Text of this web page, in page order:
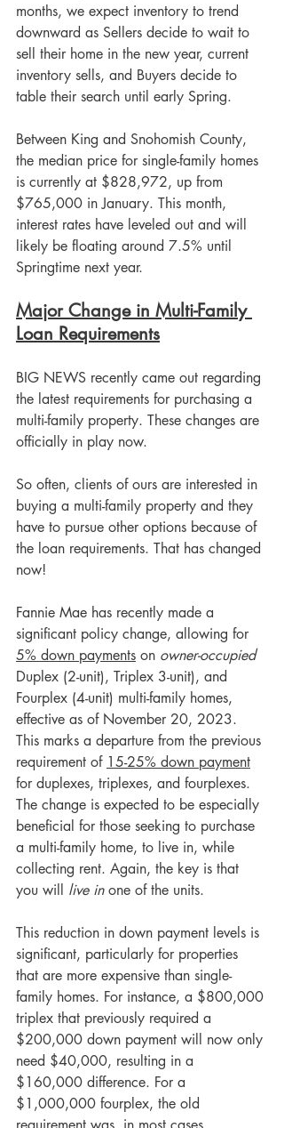
months, we expect inventory to trend
downward as Sellers decide to wait to
sell their home in the new year, current
inventory sells, and Buyers decide to
table their search until early Spring.
Between King and Snohomish County,
the median price for single-family homes
is currently at $828,972, up from
$765,000 in January. This month,
interest rates have leveled out and will
likely be floating around 7.5% until
Springtime next year.
Major Change in Multi-Family
Loan Requirements
BIG NEWS recently came out regarding
the latest requirements for purchasing a
multi-family property. These changes are
officially in play now.
So often, clients of ours are interested in
buying a multi-family property and they
have to pursue other options because of
the loan requirements. That has changed
now!
Fannie Mae has recently made a
significant policy change, allowing for
5% down payments on owner-occupied
Duplex (2-unit), Triplex 3-unit), and
Fourplex (4-unit) multi-family homes,
effective as of November 20, 2023.
This marks a departure from the previous
requirement of 15-25% down payment
for duplexes, triplexes, and fourplexes.
The change is expected to be especially
beneficial for those seeking to purchase
a multi-family home, to live in, while
collecting rent. Again, the key is that
you will live in one of the units.
This reduction in down payment levels is
significant, particularly for properties
that are more expensive than single-
family homes. For instance, a $800,000
triplex that previously required a
$200,000 down payment will now only
need $40,000, resulting in a
$160,000 difference. For a
$1,000,000 fourplex, the old